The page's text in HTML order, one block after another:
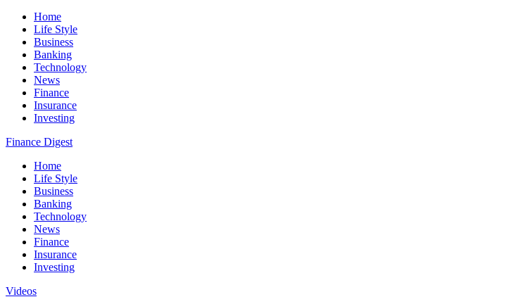
Home
Life Style
Business
Banking
Technology
News
Finance
Insurance
Investing
Finance Digest
Home
Life Style
Business
Banking
Technology
News
Finance
Insurance
Investing
Videos